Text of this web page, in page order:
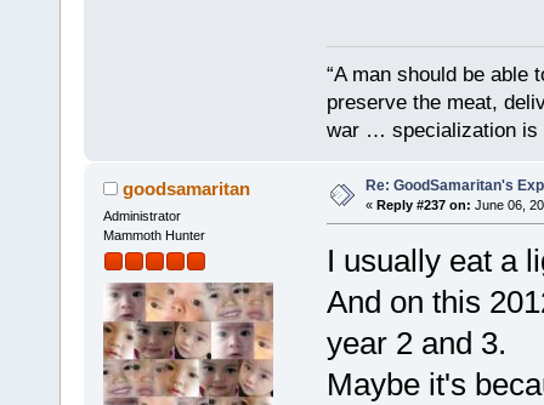
“A man should be able
preserve the meat,
war … specialization is
goodsamaritan
Administrator
Mammoth Hunter
Re: GoodSamaritan's
« Reply #237 on: June 06,
I usually eat a
And on this
year 2 and 3.
Maybe it's